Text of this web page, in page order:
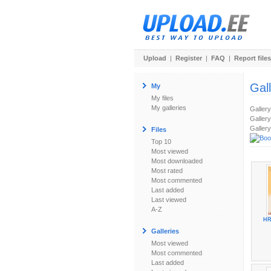
Upload | Register | FAQ | Report files
My
My files
My galleries
Files
Top 10
Most viewed
Most downloaded
Most rated
Most commented
Last added
Last viewed
A-Z
Galleries
Most viewed
Most commented
Last added